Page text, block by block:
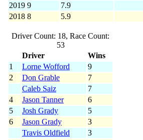
2019 9
7.9
2018 8 5.9
Driver Count: 18, Race Count:
53
Driver
Wins
1
Lorne Wofford
9
2
Don Grable
7
Caleb Saiz
7
4
Jason Tanner
6
5
Josh Grady
5
6
Jason Grady
3
Travis Oldfield
3